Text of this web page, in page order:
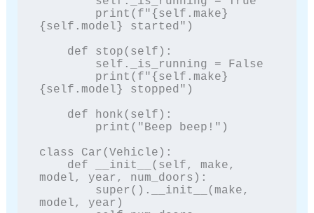
{self.model} started")
{self.model} stopped")
class Car(Vehicle):
model, year, num_doors):
model, year)